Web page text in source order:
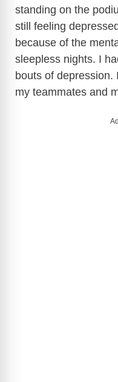
standing on the
still feeling
because of the
sleepless nights. I
bouts of depression.
my teammates and